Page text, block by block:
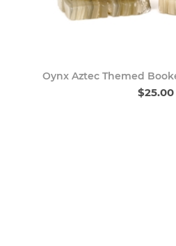
Oynx Aztec Themed
$25.00